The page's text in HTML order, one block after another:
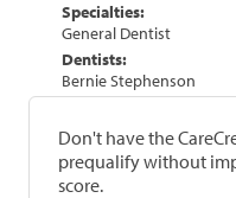
Specialties:
General Dentist
Dentists:
Bernie Stephenson
Don't have the
prequalify without
score.